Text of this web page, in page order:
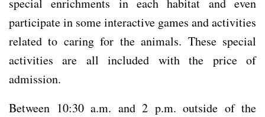
special enrichments in each habitat and even
participate in some interactive games and activities
related to caring for the animals. These special
activities are all included with the price of
admission.
Between 10:30 a.m. and 2 p.m. outside of the